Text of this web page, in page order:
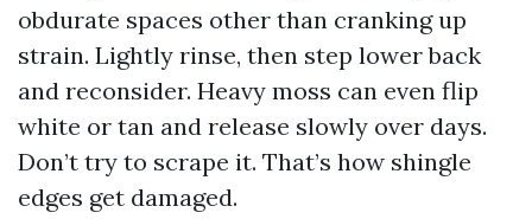
obdurate spaces other than cranking up
strain. Lightly rinse, then step lower back
and reconsider. Heavy moss can even flip
white or tan and release slowly over days.
Don’t try to scrape it. That’s how shingle
edges get damaged.